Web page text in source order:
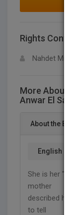
Rights
Nahdet Misr
More About
Anwar El Sadat
About the Book
English
She is her
mother
described her
to tell